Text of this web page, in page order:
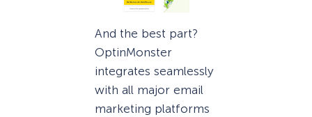
And the best part?
OptinMonster
integrates seamlessly
with all major email
marketing platforms